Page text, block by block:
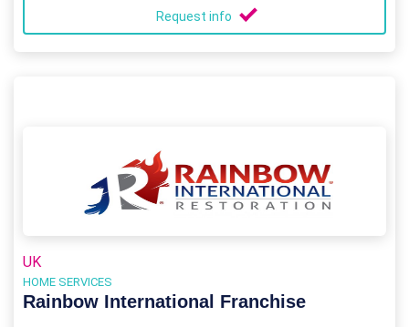
Request info
UK
HOME SERVICES
Rainbow International Franchise